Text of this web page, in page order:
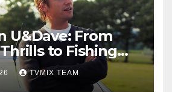
U&Dave: From
to Fishing
Must‑Choose
TVMIX TEAM